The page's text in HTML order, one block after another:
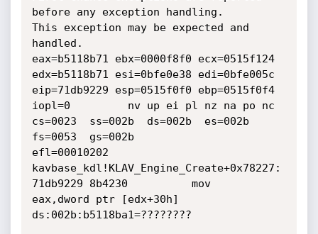
before any exception handling.
This exception may be expected and
handled.
eax=b5118b71 ebx=0000f8f0 ecx=0515f124
edx=b5118b71 esi=0bfe0e38 edi=0bfe005c
eip=71db9229 esp=0515f0f0 ebp=0515f0f4
iopl=0         nv up ei pl nz na po nc
cs=0023  ss=002b  ds=002b  es=002b
fs=0053  gs=002b
efl=00010202
kavbase_kdl!KLAV_Engine_Create+0x78227:
71db9229 8b4230          mov
eax,dword ptr [edx+30h]
ds:002b:b5118ba1=????????